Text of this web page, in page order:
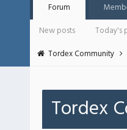
Forum
New posts
Today's
Tordex Community
Tordex